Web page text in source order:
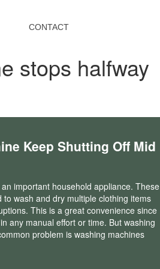
CONTACT
stops halfway
Keep Shutting Off Mid
important household appliance. These
to wash and dry multiple clothing items
This is a great convenience since
any manual effort or time. But washing
problem is washing machines